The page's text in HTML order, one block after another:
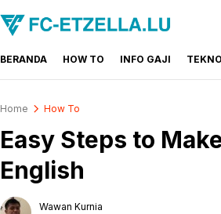
FC-ETZELLA.LU
Share & Learn The World
BERANDA HOW TO INFO GAJI TEKNO
Home How To
Easy Steps to
English
Wawan Kurnia